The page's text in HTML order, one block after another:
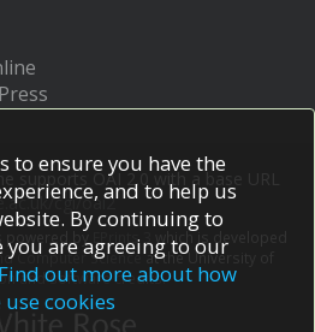
supports OAI 2.0 with a base URL
cgi/oai2
powered by EPrints 3
which is developed
Computer Scienceat the University of
and software credits.
to ensure you have the
and to help us
By continuing to
you are agreeing to our
Find out more about how
use cookies